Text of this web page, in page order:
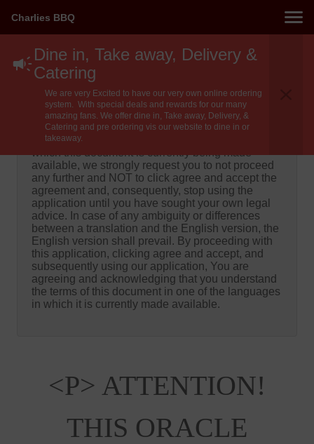
Charlies BBQ
Dine in, Take away, Delivery &
Catering
We are very Excited to have our very own online ordering
system. With special deals and rewards for our many
amazing fans. We offer dine in, Take away, Delivery, &
Catering and pre ordering vis our website to dine in or
takeaway.
Important!
Important! Please do not proceed until you have
read and understood the below!
If you do not understand any of the languages in
which this document is currently being made
available, we strongly request you to not proceed
any further and NOT to click agree and accept the
agreement and, consequently, stop using the
application until you have sought your own legal
advice. In case of any ambiguity or differences
between a translation and the English version, the
English version shall prevail. By proceeding with
this application, clicking agree and accept, and
subsequently using our application, You are
agreeing and acknowledging that you understand
the terms of this document in one of the languages
in which it is currently made available.
<p> ATTENTION!
THIS ORACLE